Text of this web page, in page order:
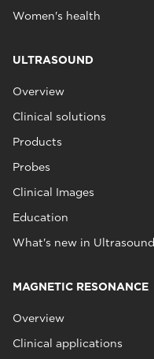
Women's health
ULTRASOUND
Overview
Clinical solutions
Products
Probes
Clinical Images
Education
What's new in Ultrasound
MAGNETIC RESONANCE
Overview
Clinical applications